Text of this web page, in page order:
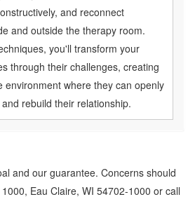
and reconnect
and outside the therapy room.
you'll transform your
through their challenges, creating
environment where they can openly
rebuild their relationship.
and our guarantee. Concerns should
Eau Claire, WI 54702-1000 or call